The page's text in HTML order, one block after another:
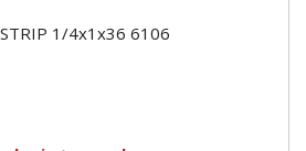
STRIP 1/4x1x36 6106